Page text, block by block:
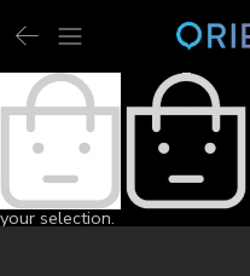
your selection.